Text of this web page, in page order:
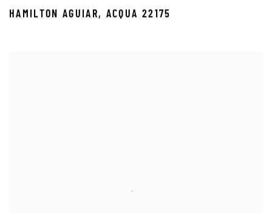
HAMILTON AGUIAR, ACQUA 22175